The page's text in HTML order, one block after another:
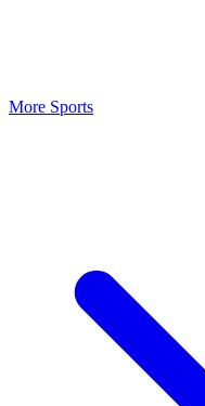
More Sports